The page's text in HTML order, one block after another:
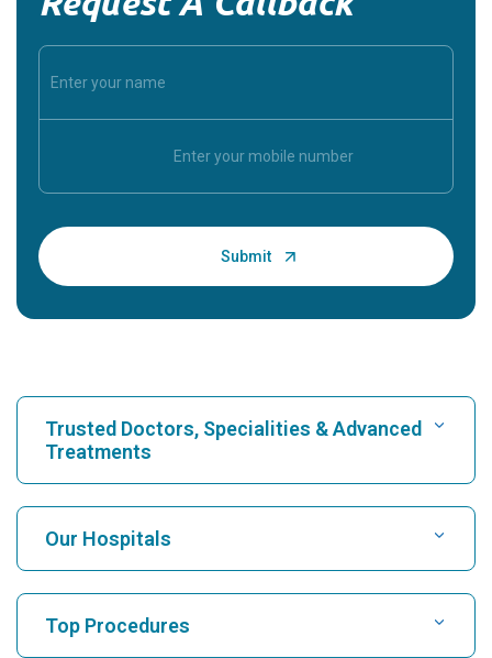
Trusted Doctors, Specialities & Advanced
Treatments
Find Hospital
Find Cardiologist
Our Hospitals
Top Procedures